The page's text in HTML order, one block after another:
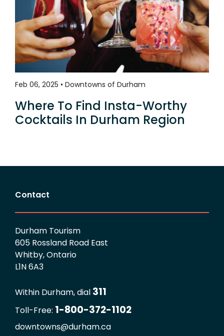
Feb 06, 2025 • Downtowns of Durham
Where To Find Insta-Worthy
Cocktails In Durham Region
Contact
Durham Tourism
605 Rossland Road East
Whitby, Ontario
L1N 6A3
Within Durham, dial 311
Toll-Free: 1-800-372-1102
downtowns@durham.ca